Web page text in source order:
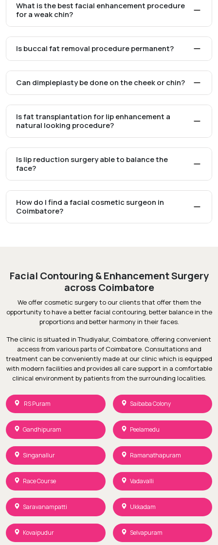
What is the best facial enhancement procedure
for a weak chin?
Is buccal fat removal procedure permanent?
Can dimpleplasty be done on the cheek or chin?
Is fat transplantation for lip enhancement a
natural looking procedure?
Is lip reduction surgery able to balance the
face?
How do I find a facial cosmetic surgeon in
Coimbatore?
Facial Contouring & Enhancement Surgery
across Coimbatore
We offer cosmetic surgery to our clients that offer them the
opportunity to have a better facial contouring, better balance in the
proportions and better harmony in their faces.
The clinic is situated in Thudiyalur, Coimbatore, offering convenient
access from various parts of Coimbatore. Consultations and
treatment can be conveniently made at our clinic which is equipped
with modern facilities and provides all care support in a comfortable
clinical environment by patients from the surrounding localities.
RS Puram Saibaba Colony
Gandhipuram Peelamedu
Singanallur Ramanathapuram
Race Course Vadavalli
Saravanampatti Ukkadam
Kovaipudur Selvapuram